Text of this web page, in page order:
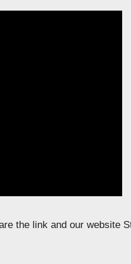
the link and our website